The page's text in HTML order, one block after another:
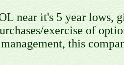
near it's 5 year lows,
exercise of
this